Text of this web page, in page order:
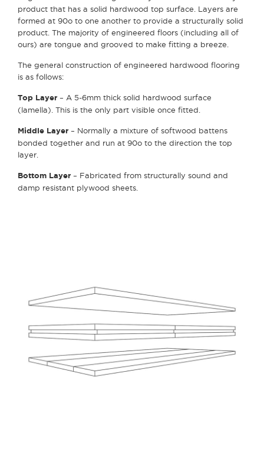
product that has a solid hardwood top surface. Layers are
formed at 90o to one another to provide a structurally solid
product. The majority of engineered floors (including all of
ours) are tongue and grooved to make fitting a breeze.
The general construction of engineered hardwood flooring
is as follows:
Top Layer – A 5-6mm thick solid hardwood surface
(lamella). This is the only part visible once fitted.
Middle Layer – Normally a mixture of softwood battens
bonded together and run at 90o to the direction the top
layer.
Bottom Layer – Fabricated from structurally sound and
damp resistant plywood sheets.